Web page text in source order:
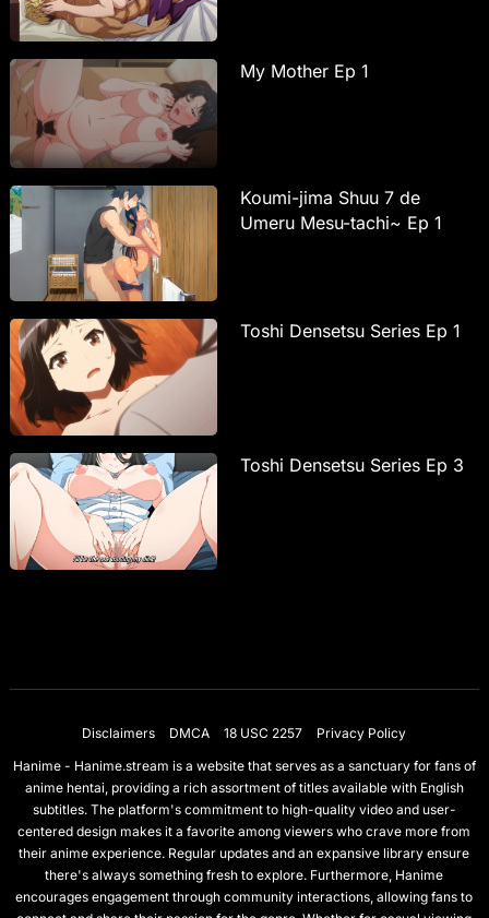
My Mother Ep 1
Koumi-jima Shuu 7 de
Umeru Mesu-tachi~ Ep 1
Toshi Densetsu Series Ep 1
Toshi Densetsu Series Ep 3
Disclaimers DMCA 18 USC 2257
Privacy Policy
Hanime - Hanime.stream is a website that serves as a sanctuary for fans of
anime hentai, providing a rich assortment of titles available with English
subtitles. The platform's commitment to high-quality video and user-
centered design makes it a favorite among viewers who crave more from
their anime experience. Regular updates and an expansive library ensure
there's always something fresh to explore. Furthermore, Hanime
encourages engagement through community interactions, allowing fans to